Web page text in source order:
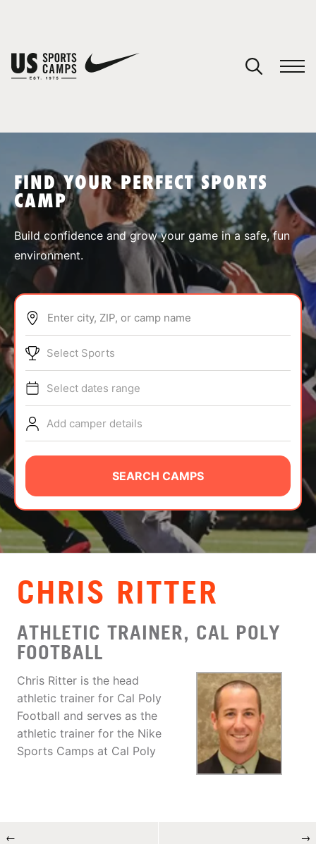
SPORTS
ABOUT
TIPS
NEWS
CAMP STORE
LOGIN
VIEW CART
FIND YOUR PERFECT SPORTS
CAMP
Build confidence and grow your game in a safe, fun
environment.
Enter city, ZIP, or camp name
Select Sports
Select dates range
Add camper details
SEARCH CAMPS
CHRIS RITTER
ATHLETIC TRAINER, CAL POLY
FOOTBALL
Chris Ritter is the head
athletic trainer for Cal Poly
Football and serves as the
athletic trainer for the Nike
Sports Camps at Cal Poly
← →
You have no camps in your cart.